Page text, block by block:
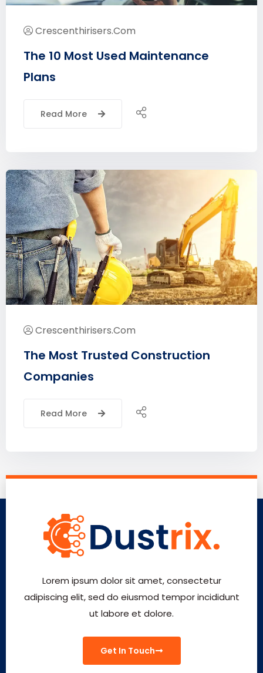
Crescenthirisers.com
The 10 Most Used Maintenance
Plans
Read More
Crescenthirisers.com
The Most Trusted Construction
Companies
Read More
Lorem ipsum dolor sit amet, consectetur
adipiscing elit, sed do eiusmod tempor incididunt
ut labore et dolore.
Get In Touch